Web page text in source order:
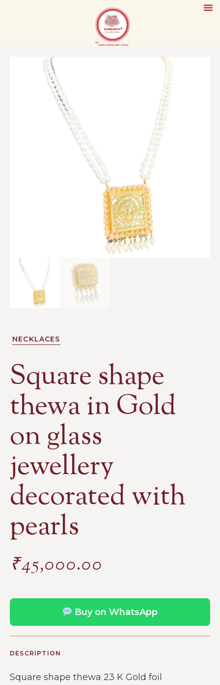
NECKLACES
Square shape
thewa in Gold
on glass
jewellery
decorated with
pearls
₹45,000.00
Buy on WhatsApp
DESCRIPTION
Square shape thewa 23 K Gold foil